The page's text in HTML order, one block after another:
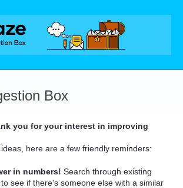
Box
you for your interest in improving
here are a few friendly reminders:
in numbers! Search through existing
see if there's someone else with a similar